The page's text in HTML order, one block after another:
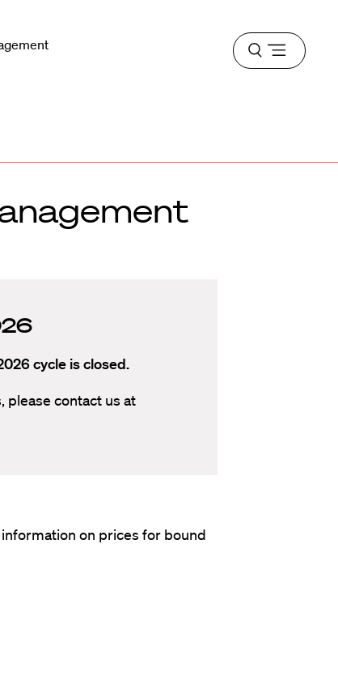
Open
menu
cycle is closed.
please contact us at
on prices for bound